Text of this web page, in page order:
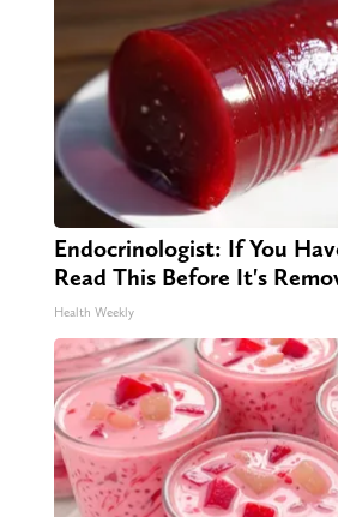
Endocrinologist: If You
Read This Before It's
Health Weekly